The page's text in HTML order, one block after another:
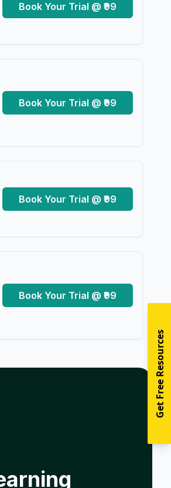
Book Your Trial @ ₹99
Book Your Trial @ ₹99
Book Your Trial @ ₹99
Book Your Trial @ ₹99
Get Free Resources